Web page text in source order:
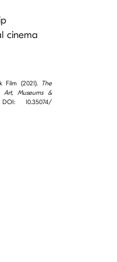
cinema
Film (2021).
The
Art, Museums &
10.35074/